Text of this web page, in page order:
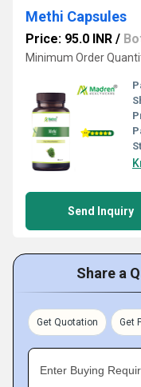
Methi Capsules
Price: 95.0 INR /
Minimum Order
Send Inquiry
Share a
Get Quotation Get
Enter Buying